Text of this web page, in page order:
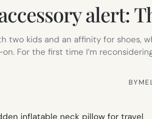
alert:
two kids and an affinity for
For the first time I’m
BY